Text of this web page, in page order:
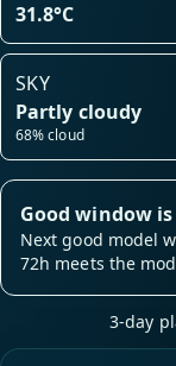
31.8°C
SKY
Partly cloudy
68% cloud
Good window
Next good model
72h meets the
3-day